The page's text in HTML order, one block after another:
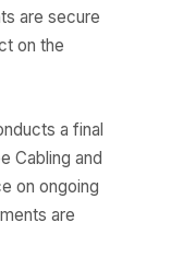
are secure
on the
a final
Cabling and
on ongoing
are